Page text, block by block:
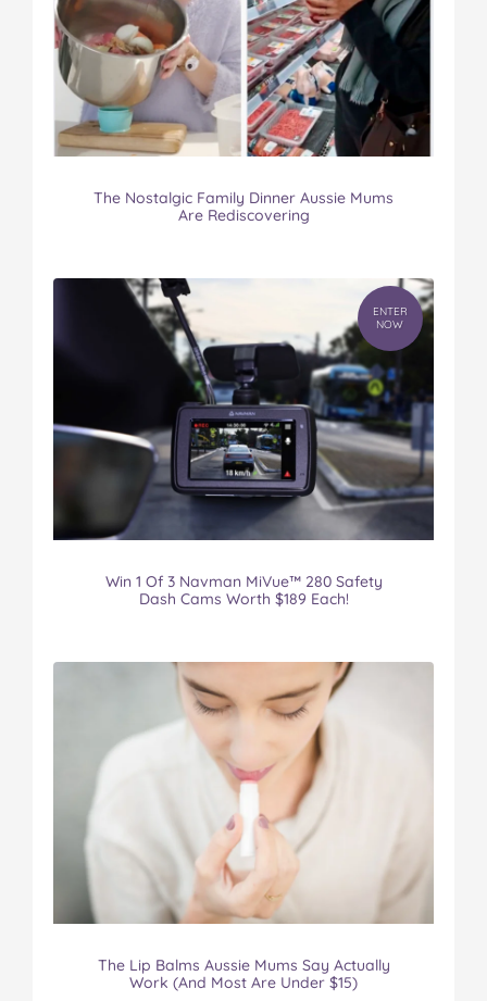
The Nostalgic Family Dinner Aussie Mums
Are Rediscovering
ENTER
NOW
Win 1 Of 3 Navman MiVue™ 280 Safety
Dash Cams Worth $189 Each!
The Lip Balms Aussie Mums Say Actually
Work (And Most Are Under $15)